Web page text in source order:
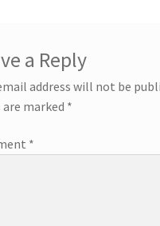
a Reply
address will not be
marked *
*